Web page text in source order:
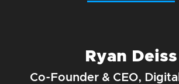
Ryan Deiss
Co-Founder & CEO,